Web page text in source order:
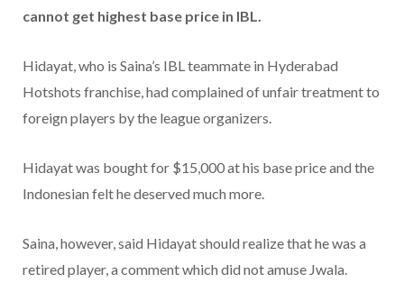
cannot get highest base price in IBL.
Hidayat, who is Saina’s IBL teammate in Hyderabad
Hotshots franchise, had complained of unfair treatment to
foreign players by the league organizers.
Hidayat was bought for $15,000 at his base price and the
Indonesian felt he deserved much more.
Saina, however, said Hidayat should realize that he was a
retired player, a comment which did not amuse Jwala.